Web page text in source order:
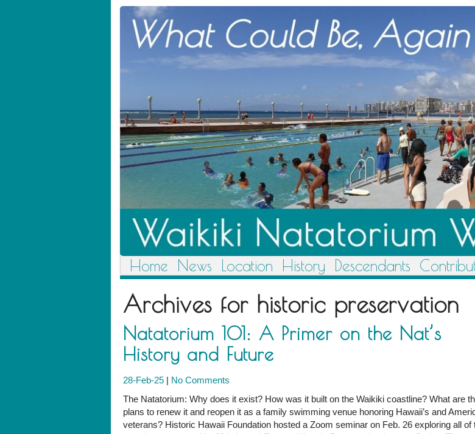
Home News Location History Descendants
Archives for historic preservation
Natatorium 101: A Primer on the Nat’s
History and Future
28-Feb-25 | No Comments
The Natatorium: Why does it exist? How was it built on the Waikiki coastline? What are
plans to renew it and reopen it as a family swimming venue honoring Hawaii’s and
veterans? Historic Hawaii Foundation hosted a Zoom seminar on Feb. 26 exploring all of